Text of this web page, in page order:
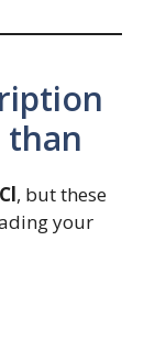
, but these
your